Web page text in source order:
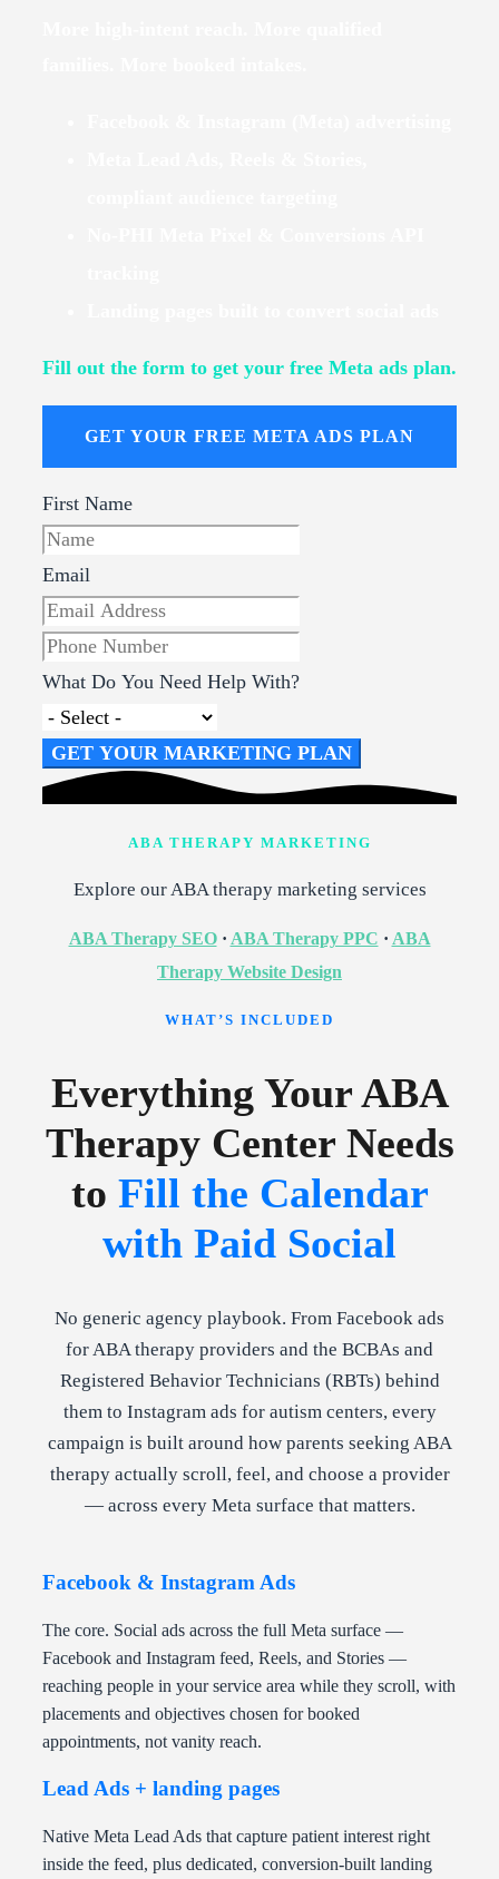
Fill out the form to get your free Meta ads plan.
GET YOUR FREE META ADS PLAN
First Name
Email
What Do You Need Help With?
GET YOUR MARKETING PLAN
ABA THERAPY MARKETING
Explore our ABA therapy marketing services
ABA Therapy SEO· ABA Therapy PPC · ABA
Therapy Website Design
WHAT’S INCLUDED
Everything Your ABA
Therapy Center Needs
to Fill the Calendar
with Paid Social
No generic agency playbook. From Facebook ads
for ABA therapy providers and the BCBAs and
Registered Behavior Technicians (RBTs) behind
them to Instagram ads for autism centers, every
campaign is built around how parents seeking ABA
therapy actually scroll, feel, and choose a provider
— across every Meta surface that matters.
Facebook & Instagram Ads
The core. Social ads across the full Meta surface —
Facebook and Instagram feed, Reels, and Stories —
reaching people in your service area while they scroll, with
placements and objectives chosen for booked
appointments, not vanity reach.
Lead Ads + landing pages
Native Meta Lead Ads that capture patient interest right
inside the feed, plus dedicated, conversion-built landing